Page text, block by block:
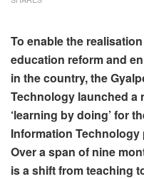
To enable the
education reform and
in the country, the
Technology launched a
‘learning by doing’ for
Information
Over a span of nine
is a shift from teaching